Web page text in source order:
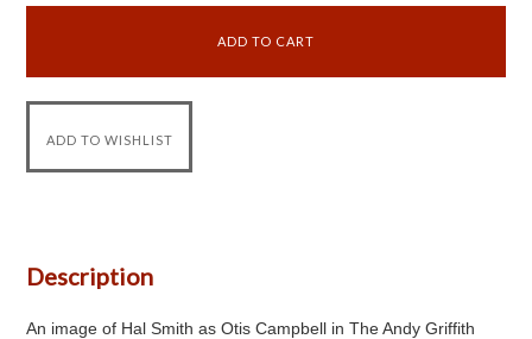
Description
An image of Hal Smith as Otis Campbell in The Andy Griffith